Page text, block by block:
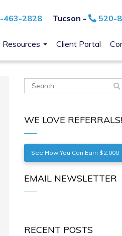
463-2828 Tucson - 520-
Resources Client Portal
WE LOVE REFERRALS!
See How You Can Earn $2,000
EMAIL NEWSLETTER
RECENT POSTS